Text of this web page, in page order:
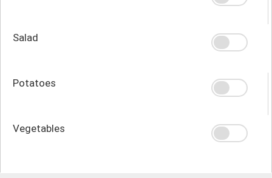
Salad
Potatoes
Vegetables